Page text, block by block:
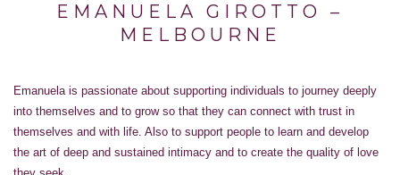
EMANUELA GIROTTO –
MELBOURNE
Emanuela is passionate about supporting individuals to journey deeply
into themselves and to grow so that they can connect with trust in
themselves and with life. Also to support people to learn and develop
the art of deep and sustained intimacy and to create the quality of love